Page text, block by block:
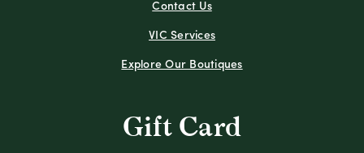
Contact Us
VIC Services
Explore Our Boutiques
Gift Card